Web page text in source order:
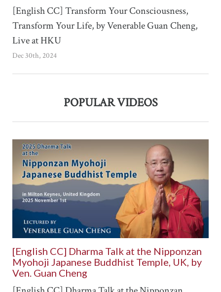
[English CC] Transform Your Consciousness,
Transform Your Life, by Venerable Guan Cheng,
Live at HKU
Dec 30th, 2024
POPULAR VIDEOS
[English CC] Dharma Talk at the Nipponzan
Myohoji Japanese Buddhist Temple, UK, by
Ven. Guan Cheng